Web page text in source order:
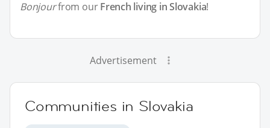
Bonjourfrom ourFrench living in Slovakia!
Advertisement
Communities in Slovakia